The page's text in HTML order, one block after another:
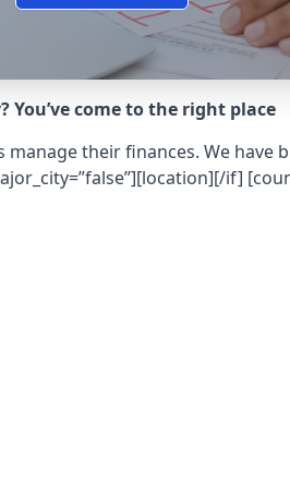
come to the right place
their finances. We
if]